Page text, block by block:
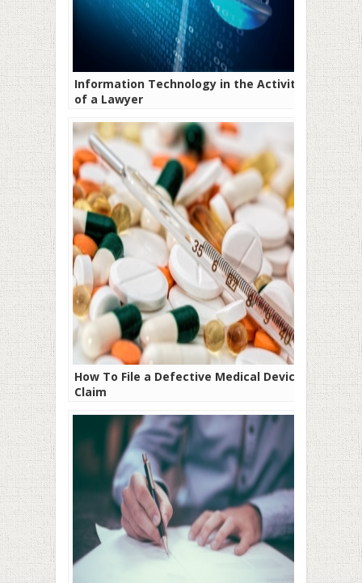
Information Technology in the Activity
of a Lawyer
How To File a Defective Medical Device
Claim